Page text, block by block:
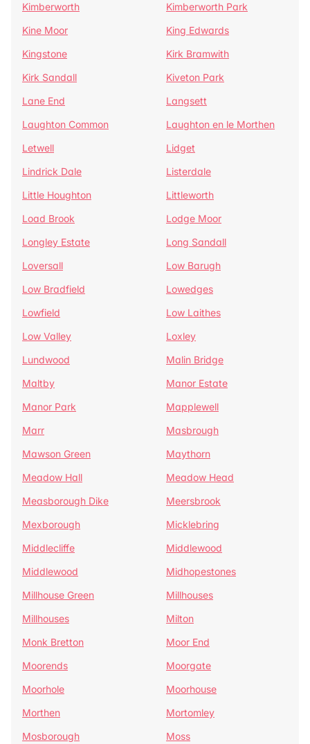
Kimberworth
Kimberworth Park
Kine Moor
King Edwards
Kingstone
Kirk Bramwith
Kirk Sandall
Kiveton Park
Lane End
Langsett
Laughton Common
Laughton en le Morthen
Letwell
Lidget
Lindrick Dale
Listerdale
Little Houghton
Littleworth
Load Brook
Lodge Moor
Longley Estate
Long Sandall
Loversall
Low Barugh
Low Bradfield
Lowedges
Lowfield
Low Laithes
Low Valley
Loxley
Lundwood
Malin Bridge
Maltby
Manor Estate
Manor Park
Mapplewell
Marr
Masbrough
Mawson Green
Maythorn
Meadow Hall
Meadow Head
Measborough Dike
Meersbrook
Mexborough
Micklebring
Middlecliffe
Middlewood
Middlewood
Midhopestones
Millhouse Green
Millhouses
Millhouses
Milton
Monk Bretton
Moor End
Moorends
Moorgate
Moorhole
Moorhouse
Morthen
Mortomley
Mosborough
Moss